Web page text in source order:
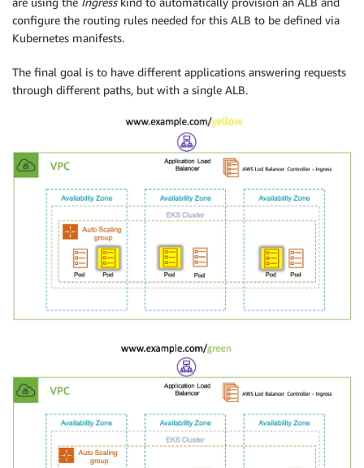
configure the routing rules needed for this ALB to be defined via
Kubernetes manifests.
The final goal is to have different applications answering requests
through different paths, but with a single ALB.